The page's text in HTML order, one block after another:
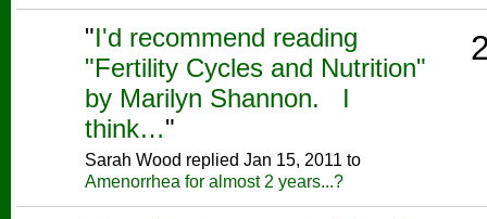
"I'd recommend reading
"Fertility Cycles and Nutrition"
by Marilyn Shannon. I
think…"
Sarah Wood replied Jan 15, 2011 to
Amenorrhea for almost 2 years...?